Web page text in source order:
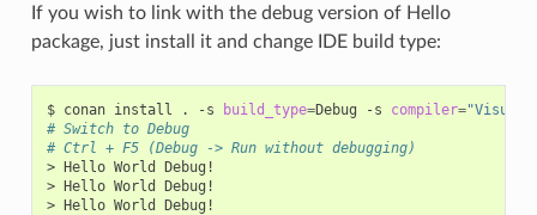
If you wish to link with the debug version of Hello
package, just install it and change IDE build type:
$ conan install . -s build_type=Debug -s compiler="Visual
# Switch to Debug
# Ctrl + F5 (Debug -> Run without debugging)
> Hello World
Debug!
> Hello World
Debug!
> Hello World